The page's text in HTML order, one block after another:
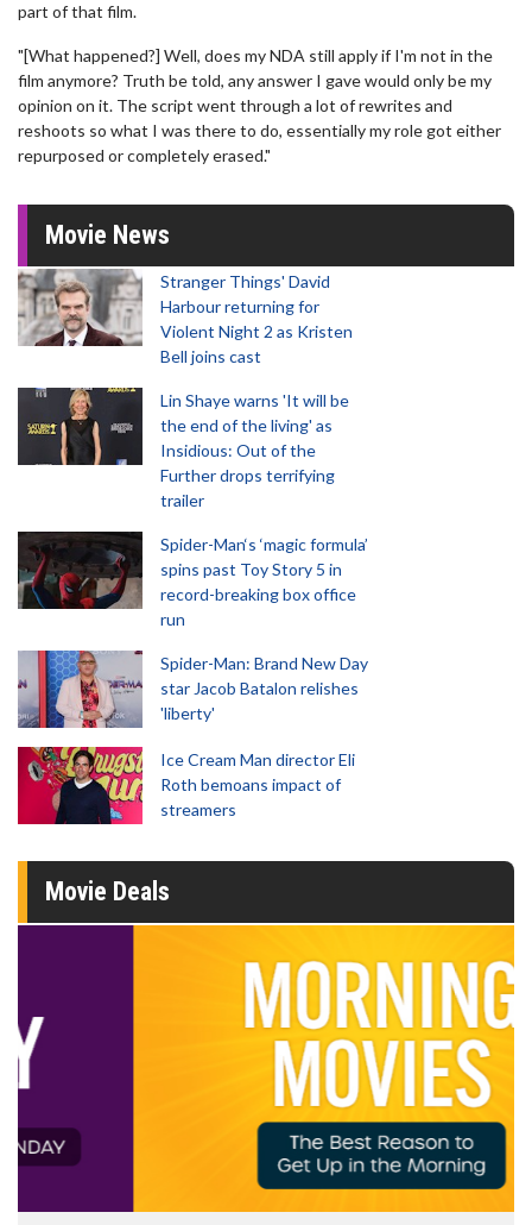
part of that film.
"[What happened?] Well, does my NDA still apply if I'm not in the
film anymore? Truth be told, any answer I gave would only be my
opinion on it. The script went through a lot of rewrites and
reshoots so what I was there to do, essentially my role got either
repurposed or completely erased."
Movie News
Stranger Things' David
Harbour returning for
Violent Night 2 as Kristen
Bell joins cast
Lin Shaye warns 'It will be
the end of the living' as
Insidious: Out of the
Further drops terrifying
trailer
Spider-Man‘s ‘magic formula’
spins past Toy Story 5 in
record-breaking box office
run
Spider-Man: Brand New Day
star Jacob Batalon relishes
'liberty'
Ice Cream Man director Eli
Roth bemoans impact of
streamers
Movie Deals